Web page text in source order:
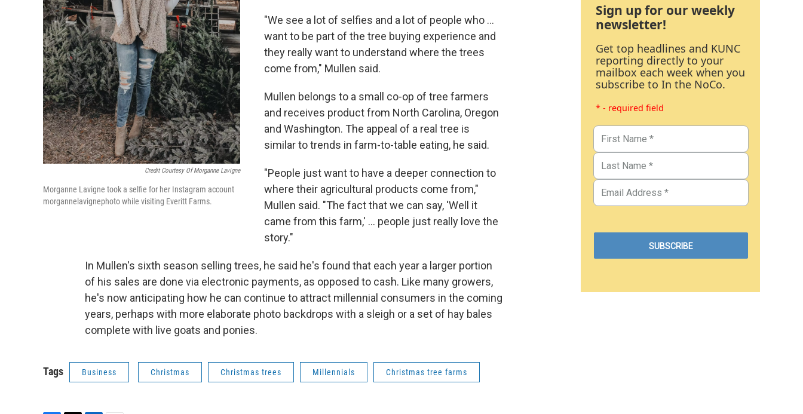
Credit Courtesy Of Morganne Lavigne
Morganne Lavigne took a selfie for her Instagram account
morgannelavignephoto while visiting Everitt Farms.
"We see a lot of selfies and a lot of people who ...
want to be part of the tree buying experience and
they really want to understand where the trees
come from," Mullen said.
Mullen belongs to a small co-op of tree farmers
and receives product from North Carolina, Oregon
and Washington. The appeal of a real tree is
similar to trends in farm-to-table eating, he said.
"People just want to have a deeper connection to
where their agricultural products come from,"
Mullen said. "The fact that we can say, 'Well it
came from this farm,' ... people just really love the
story."
In Mullen's sixth season selling trees, he said he's found that each year a larger portion
of his sales are done via electronic payments, as opposed to cash. Like many growers,
he's now anticipating how he can continue to attract millennial consumers in the coming
years, perhaps with more elaborate photo backdrops with a sleigh or a set of hay bales
complete with live goats and ponies.
Tags Business Christmas Christmas trees Millennials Christmas tree farms
Sign up for our weekly
newsletter!
Get top headlines and KUNC
reporting directly to your
mailbox each week when you
subscribe to In the NoCo.
* - required field